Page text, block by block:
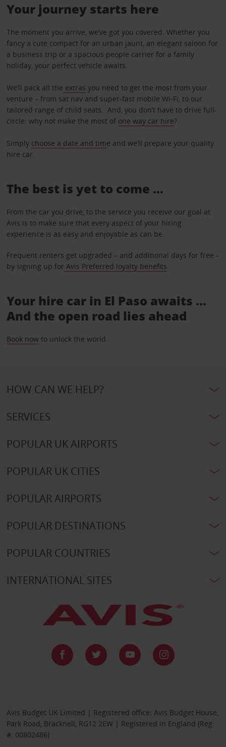
Your journey starts here
The moment you arrive, we’ve got you covered. Whether you
fancy a cute compact for an urban jaunt, an elegant saloon for
a business trip or a spacious people carrier for a family
holiday, your perfect vehicle awaits.
We’ll pack all the extras you need to get the most from your
venture – from sat nav and super-fast mobile Wi-Fi, to our
tailored range of child seats. And, you don’t have to drive full-
circle: why not make the most of one way car hire?
Simply choose a date and time and we’ll prepare your quality
hire car.
The best is yet to come …
From the car you drive, to the service you receive our goal at
Avis is to make sure that every aspect of your hiring
experience is as easy and enjoyable as can be.
Frequent renters get upgraded – and additional days for free –
by signing up for Avis Preferred loyalty benefits.
Your hire car in El Paso awaits ...
And the open road lies ahead
Book nowto unlock the world.
HOW CAN WE HELP?
SERVICES
POPULAR UK AIRPORTS
POPULAR UK CITIES
POPULAR AIRPORTS
POPULAR DESTINATIONS
POPULAR COUNTRIES
INTERNATIONAL SITES
Avis Budget UK Limited | Registered office: Avis Budget House,
Park Road, Bracknell, RG12 2EW | Registered in England (Reg
#: 00802486)